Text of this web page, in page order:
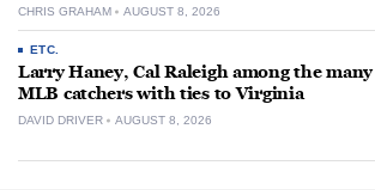
CHRIS GRAHAM AUGUST 8, 2026
ETC.
Larry Haney, Cal Raleigh among the many
MLB catchers with ties to Virginia
DAVID DRIVER AUGUST 8, 2026